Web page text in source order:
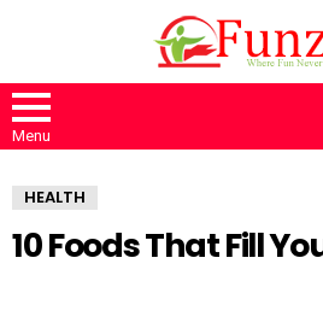
Menu
HEALTH
10 Foods That Fill